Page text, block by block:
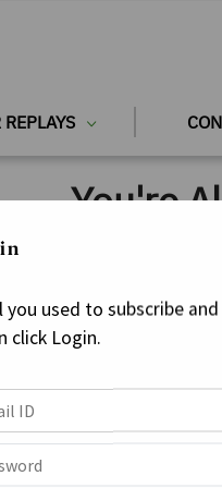
You're
you used to subscribe
click Login.